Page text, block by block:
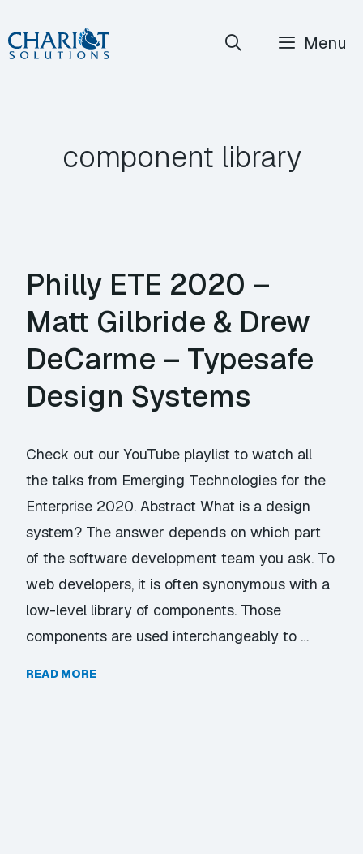
Skip
to
Menu
component library
Philly ETE 2020 –
Matt Gilbride & Drew
DeCarme – Typesafe
Design Systems
Check out our YouTube playlist to watch all
the talks from Emerging Technologies for the
Enterprise 2020. Abstract What is a design
system? The answer depends on which part
of the software development team you ask. To
web developers, it is often synonymous with a
low-level library of components. Those
components are used interchangeably to …
READ MORE